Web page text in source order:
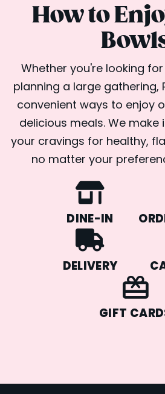
How to
Whether you're looking
planning a large gathering,
convenient ways to enjoy
delicious meals. We
your cravings for healthy,
no matter your
DINE-IN
DELIVERY
GIFT